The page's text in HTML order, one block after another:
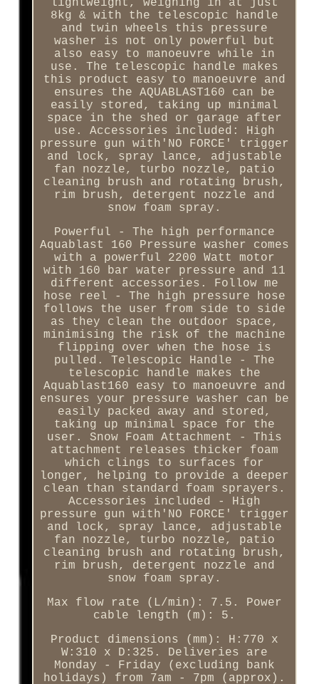
lightweight, weighing in at just
8kg & with the telescopic handle
and twin wheels this pressure
washer is not only powerful but
also easy to manoeuvre while in
use. The telescopic handle makes
this product easy to manoeuvre and
ensures the AQUABLAST160 can be
easily stored, taking up minimal
space in the shed or garage after
use. Accessories included: High
pressure gun with'NO FORCE' trigger
and lock, spray lance, adjustable
fan nozzle, turbo nozzle, patio
cleaning brush and rotating brush,
rim brush, detergent nozzle and
snow foam spray.
Powerful - The high performance
Aquablast 160 Pressure washer comes
with a powerful 2200 Watt motor
with 160 bar water pressure and 11
different accessories. Follow me
hose reel - The high pressure hose
follows the user from side to side
as they clean the outdoor space,
minimising the risk of the machine
flipping over when the hose is
pulled. Telescopic Handle - The
telescopic handle makes the
Aquablast160 easy to manoeuvre and
ensures your pressure washer can be
easily packed away and stored,
taking up minimal space for the
user. Snow Foam Attachment - This
attachment releases thicker foam
which clings to surfaces for
longer, helping to provide a deeper
clean than standard foam sprayers.
Accessories included - High
pressure gun with'NO FORCE' trigger
and lock, spray lance, adjustable
fan nozzle, turbo nozzle, patio
cleaning brush and rotating brush,
rim brush, detergent nozzle and
snow foam spray.
Max flow rate (L/min): 7.5. Power
cable length (m): 5.
Product dimensions (mm): H:770 x
W:310 x D:325. Deliveries are
Monday - Friday (excluding bank
holidays) from 7am - 7pm (approx).